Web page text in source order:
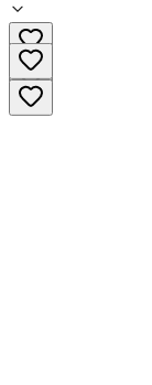
(410) 341-3420